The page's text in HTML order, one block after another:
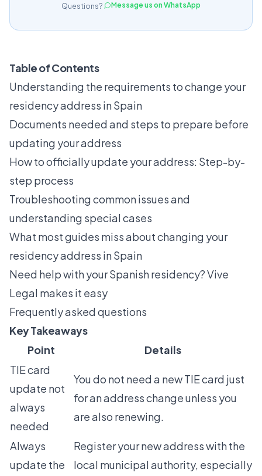
Questions? Message us on WhatsApp
Table of Contents
Understanding the requirements to change your
residency address in Spain
Documents needed and steps to prepare before
updating your address
How to officially update your address: Step-by-
step process
Troubleshooting common issues and
understanding special cases
What most guides miss about changing your
residency address in Spain
Need help with your Spanish residency? Vive
Legal makes it easy
Frequently asked questions
Key Takeaways
Point
Details
TIE card
update not
always
needed
You do not need a new TIE card just
for an address change unless you
are also renewing.
Always
update the
Register your new address with the
local municipal authority, especially